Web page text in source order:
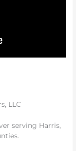
LLC
serving Harris,